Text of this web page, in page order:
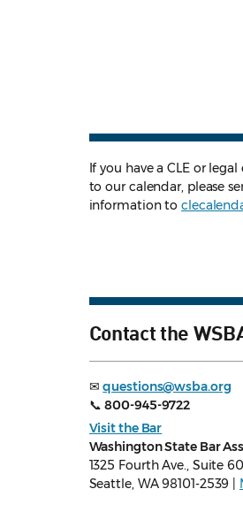
If you have a CLE or
to our calendar, please
information to
Contact the
✉questions@wsba.org
📞800-945-9722
Visit the Bar
Washington State Bar
1325 Fourth Ave., Suite
Seattle, WA 98101-2539 |